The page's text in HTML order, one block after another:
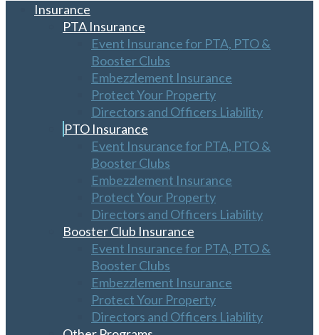
Insurance
PTA Insurance
Event Insurance for PTA, PTO &
Booster Clubs
Embezzlement Insurance
Protect Your Property
Directors and Officers Liability
PTO Insurance
Event Insurance for PTA, PTO &
Booster Clubs
Embezzlement Insurance
Protect Your Property
Directors and Officers Liability
Booster Club Insurance
Event Insurance for PTA, PTO &
Booster Clubs
Embezzlement Insurance
Protect Your Property
Directors and Officers Liability